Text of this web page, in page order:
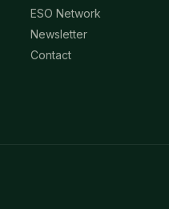
ESO Network
Newsletter
Contact